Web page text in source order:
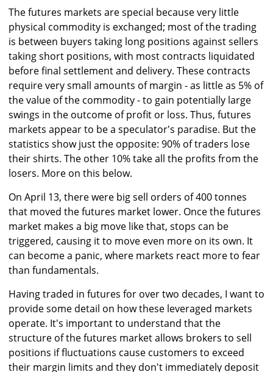
The futures markets are special because very little
physical commodity is exchanged; most of the trading
is between buyers taking long positions against sellers
taking short positions, with most contracts liquidated
before final settlement and delivery. These contracts
require very small amounts of margin - as little as 5% of
the value of the commodity - to gain potentially large
swings in the outcome of profit or loss. Thus, futures
markets appear to be a speculator's paradise. But the
statistics show just the opposite: 90% of traders lose
their shirts. The other 10% take all the profits from the
losers. More on this below.
On April 13, there were big sell orders of 400 tonnes
that moved the futures market lower. Once the futures
market makes a big move like that, stops can be
triggered, causing it to move even more on its own. It
can become a panic, where markets react more to fear
than fundamentals.
Having traded in futures for over two decades, I want to
provide some detail on how these leveraged markets
operate. It's important to understand that the
structure of the futures market allows brokers to sell
positions if fluctuations cause customers to exceed
their margin limits and they don't immediately deposit